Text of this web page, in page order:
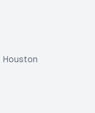
Houston